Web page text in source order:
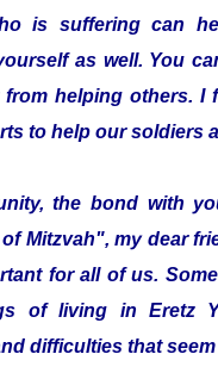
is suffering can
as well. You
helping others. I
to help our soldiers
the bond with
Mitzvah", my dear
for all of us.
of living in Eretz
difficulties that